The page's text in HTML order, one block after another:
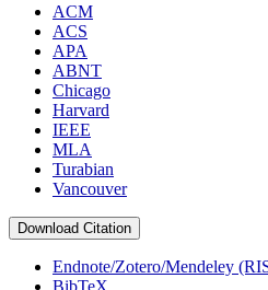
ACM
ACS
APA
ABNT
Chicago
Harvard
IEEE
MLA
Turabian
Vancouver
Download Citation
Endnote/Zotero/Mendeley
BibTeX